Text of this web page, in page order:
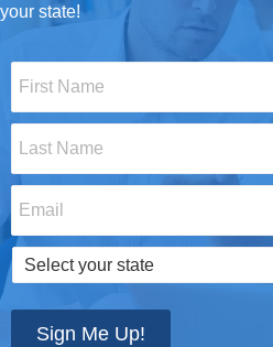
your state!
Name
*
Name
*
Select
your
Sign Me Up!